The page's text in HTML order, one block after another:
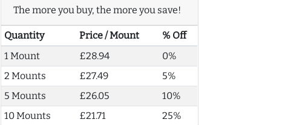
The more you buy, the more you save!
Quantity Price / Mount
% Off
1 Mount
£28.94
0%
2 Mounts
£27.49
5%
5 Mounts
£26.05
10%
10 Mounts
£21.71
25%